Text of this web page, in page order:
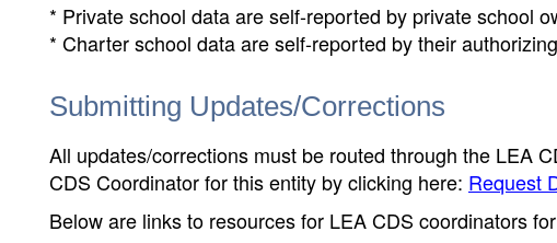
* Private school data are self-reported by private school
* Charter school data are self-reported by their
Submitting Updates/Corrections
All updates/corrections must be routed through the LEA
CDS Coordinator for this entity by clicking here: Request
Below are links to resources for LEA CDS coordinators